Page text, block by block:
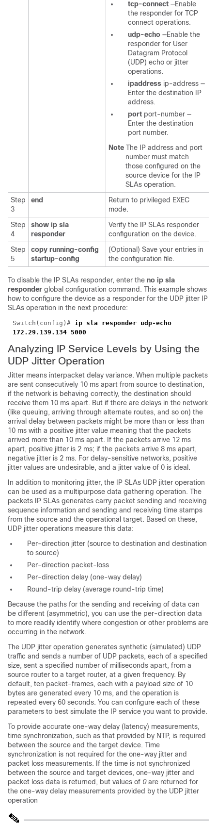
tcp-connect —Enable
the responder for TCP
connect operations.
udp-echo —Enable the
responder for User
Datagram Protocol
(UDP) echo or jitter
operations.
ipaddress ip-address —
Enter the destination IP
address.
port port-number —
Enter the destination
port number.
Note The IP address and port
number must match
those configured on the
source device for the IP
SLAs operation.
Step
3
end
Return to privileged EXEC
mode.
Step
4
show ip sla
responder
Verify the IP SLAs responder
configuration on the device.
Step
5
copy running-config
startup-config
(Optional) Save your entries in
the configuration file.
To disable the IP SLAs responder, enter the no ip sla
responder global configuration command. This example shows
how to configure the device as a responder for the UDP jitter IP
SLAs operation in the next procedure:
Switch(config)# ip sla responder udp-echo
172.29.139.134 5000
Analyzing IP Service Levels by Using the
UDP Jitter Operation
Jitter means interpacket delay variance. When multiple packets
are sent consecutively 10 ms apart from source to destination,
if the network is behaving correctly, the destination should
receive them 10 ms apart. But if there are delays in the network
(like queuing, arriving through alternate routes, and so on) the
arrival delay between packets might be more than or less than
10 ms with a positive jitter value meaning that the packets
arrived more than 10 ms apart. If the packets arrive 12 ms
apart, positive jitter is 2 ms; if the packets arrive 8 ms apart,
negative jitter is 2 ms. For delay-sensitive networks, positive
jitter values are undesirable, and a jitter value of 0 is ideal.
In addition to monitoring jitter, the
IP SLAs UDP jitter operation
can be used as a multipurpose data gathering operation. The
packets IP SLAs generates carry packet sending and receiving
sequence information and sending and receiving time stamps
from the source and the operational target. Based on these,
UDP jitter operations measure this data:
Per-direction jitter (source to destination and destination
to source)
Per-direction packet-loss
Per-direction delay (one-way delay)
Round-trip delay (average round-trip time)
Because the paths for the sending and receiving of data can
be different (asymmetric), you can use the per-direction data
to more readily identify where congestion or other problems are
occurring in the network.
The UDP jitter operation generates synthetic (simulated) UDP
traffic and sends a number of UDP packets, each of a specified
size, sent a specified number of milliseconds apart, from a
source router to a target router, at a given frequency. By
default, ten packet-frames, each with a payload size of 10
bytes are generated every 10 ms, and the operation is
repeated every 60 seconds. You can configure each of these
parameters to best simulate the IP service you want to provide.
To provide accurate one-way delay (latency) measurements,
time synchronization, such as that provided by NTP, is required
between the source and the target device. Time
synchronization is not required for the one-way jitter and
packet loss measurements. If the time is not synchronized
between the source and target devices, one-way jitter and
packet loss data is returned, but values of 0are returned for
the one-way delay measurements provided by the UDP jitter
operation